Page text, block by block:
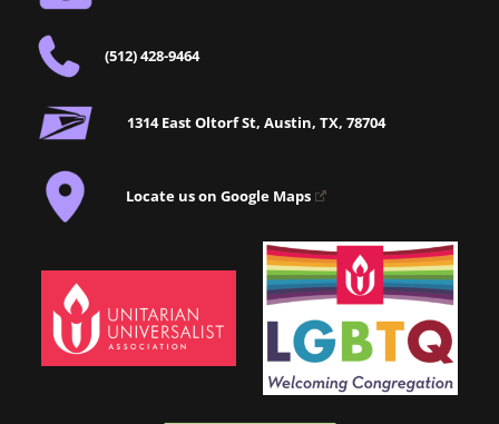
(512) 428-9464
1314 East Oltorf St, Austin, TX, 78704
Locate us on Google Maps